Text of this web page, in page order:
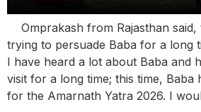
Omprakash from Rajasthan said,
trying to persuade Baba for a long
I have heard a lot about Baba and
visit for a long time; this time, Baba
for the Amarnath Yatra 2026. I